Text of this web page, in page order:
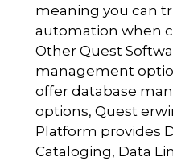
meaning you can
automation when
Other Quest
management
offer database
options, Quest
Platform provides
Cataloging, Data